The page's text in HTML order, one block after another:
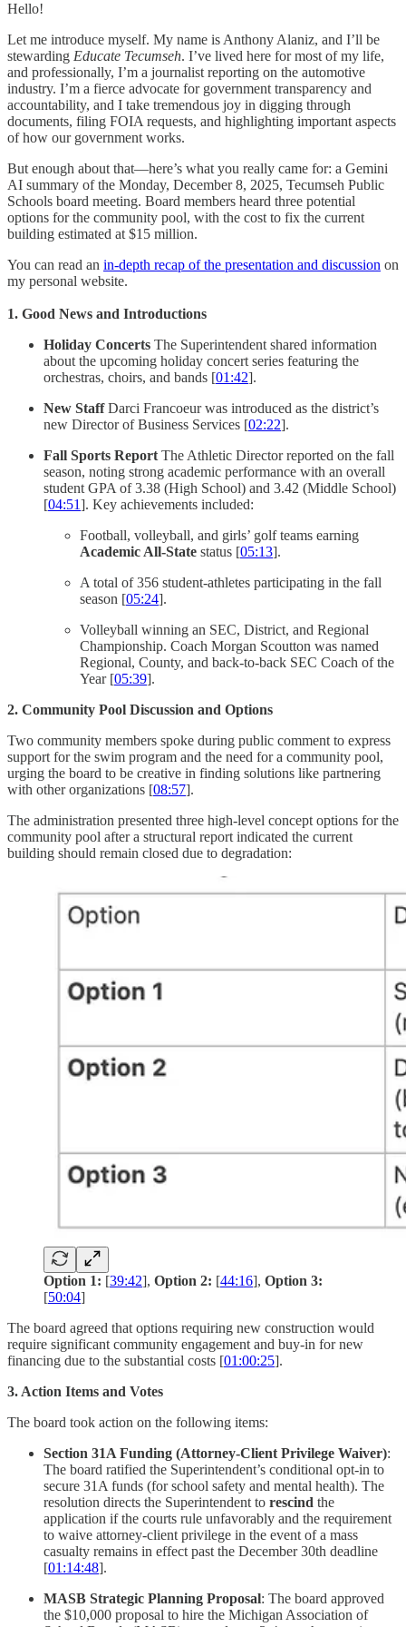
Hello!
Let me introduce myself. My name is Anthony Alaniz, and I’ll be
stewarding Educate Tecumseh. I’ve lived here for most of my life,
and professionally, I’m a journalist reporting on the automotive
industry. I’m a fierce advocate for government transparency and
accountability, and I take tremendous joy in digging through
documents, filing FOIA requests, and highlighting important aspects
of how our government works.
But enough about that—here’s what you really came for: a Gemini
AI summary of the Monday, December 8, 2025, Tecumseh Public
Schools board meeting. Board members heard three potential
options for the community pool, with the cost to fix the current
building estimated at $15 million.
You can read an in-depth recap of the presentation and discussion on
my personal website.
1. Good News and Introductions
Holiday Concerts The Superintendent shared information
about the upcoming holiday concert series featuring the
orchestras, choirs, and bands [01:42].
New StaffDarci Francoeur was introduced as the district’s
new Director of Business Services [02:22].
Fall Sports Report The Athletic Director reported on the fall
season, noting strong academic performance with an overall
student GPA of 3.38 (High School) and 3.42 (Middle School)
[04:51]. Key achievements included:
Football, volleyball, and girls’ golf teams earning
Academic All-State status [05:13].
A total of 356 student-athletes participating in the fall
season [05:24].
Volleyball winning an SEC, District, and Regional
Championship. Coach Morgan Scoutton was named
Regional, County, and back-to-back SEC Coach of the
Year [05:39].
2. Community Pool Discussion and Options
Two community members spoke during public comment to express
support for the swim program and the need for a community pool,
urging the board to be creative in finding solutions like partnering
with other organizations [08:57].
The administration presented three high-level concept options for the
community pool after a structural report indicated the current
building should remain closed due to degradation:
Option 1: [39:42], Option 2: [44:16], Option 3:
[50:04]
The board agreed that options requiring new construction would
require significant community engagement and buy-in for new
financing due to the substantial costs [01:00:25].
3. Action Items and Votes
The board took action on the following items:
Section 31A Funding (Attorney-Client Privilege Waiver):
The board ratified the Superintendent’s conditional opt-in to
secure 31A funds (for school safety and mental health). The
resolution directs the Superintendent to rescind the
application if the courts rule unfavorably and the requirement
to waive attorney-client privilege in the event of a mass
casualty remains in effect past the December 30th deadline
[01:14:48].
MASB Strategic Planning Proposal: The board approved
the $10,000 proposal to hire the Michigan Association of